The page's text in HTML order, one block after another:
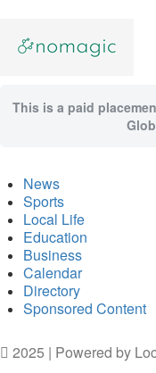
This is a paid
News
Sports
Local Life
Education
Business
Calendar
Directory
Sponsored Content
2025 | Powered by